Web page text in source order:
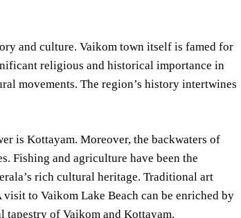
and culture. Vaikom town itself is famed for
religious and historical importance in
movements. The region’s history intertwines
is Kottayam. Moreover, the backwaters of
Fishing and agriculture have been the
rich cultural heritage. Traditional art
to Vaikom Lake Beach can be enriched by
of Vaikom and Kottayam.